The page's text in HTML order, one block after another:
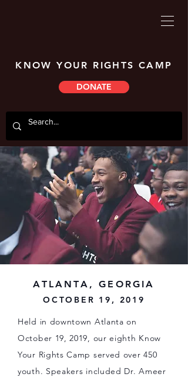
KNOW YOUR RIGHTS CAMP
DONATE
ATLANTA, GEORGIA
OCTOBER 19, 2019
Held in downtown Atlanta on
October 19, 2019, our eighth Know
Your Rights Camp served over 450
youth. Speakers included Dr. Ameer